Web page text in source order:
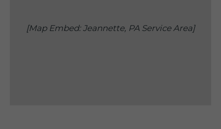
[Map Embed: Jeannette, PA Service Area]